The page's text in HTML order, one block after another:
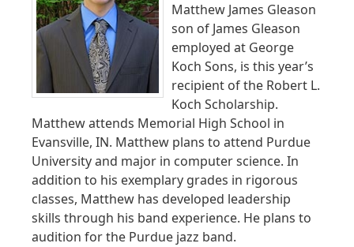
Matthew James Gleason
son of James Gleason
employed at George
Koch Sons, is this year’s
recipient of the Robert L.
Koch Scholarship.
Matthew attends Memorial High School in
Evansville, IN. Matthew plans to attend Purdue
University and major in computer science. In
addition to his exemplary grades in rigorous
classes, Matthew has developed leadership
skills through his band experience. He plans to
audition for the Purdue jazz band.